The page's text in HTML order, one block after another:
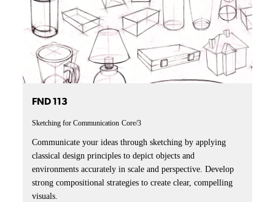
FND 113
Sketching for Communication Core/3
Communicate your ideas through sketching by applying
classical design principles to depict objects and
environments accurately in scale and perspective. Develop
strong compositional strategies to create clear, compelling
visuals.